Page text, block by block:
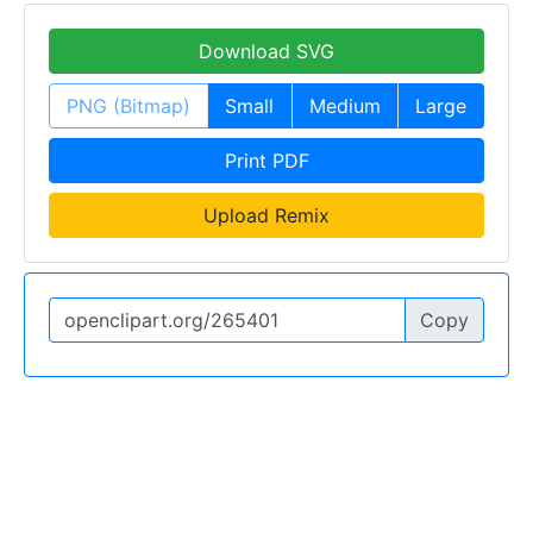
Download SVG
PNG (Bitmap) Small Medium Large
Print PDF
Upload Remix
Copy